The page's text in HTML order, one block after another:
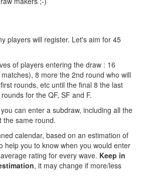
players will register. Let's aim for 45
of players entering the draw : 16
8 more the 2nd round who will
rounds, etc until the final 8 the last
for the QF, SF and F.
can enter a subdraw, including all the
the same round.
calendar, based on an estimation of
help you to know when you would enter
rating for every wave. Keep in
, it may change if more/less